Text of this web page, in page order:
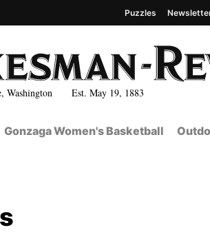
Washington Est. May 19, 1883
Puzzles
Gonzaga Women's Basketball